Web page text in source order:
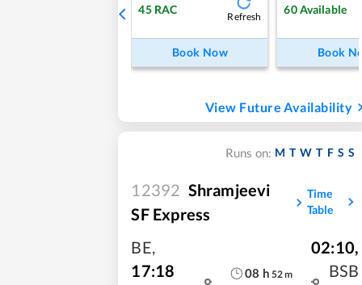
45 RAC
Refresh
Book Now
60Available
Book
View Future Availability
Runs on: M T W T F S S
12392 Shramjeevi
SF Express
Time
Table
BE,
17:18
08 h 52m
02:10,
BSB